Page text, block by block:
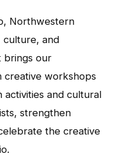
Northwestern
culture, and
brings our
creative workshops
activities and cultural
strengthen
the creative